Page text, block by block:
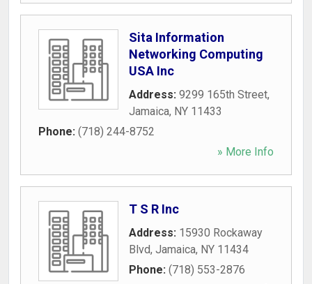
Sita Information
Networking Computing
USA Inc
Address: 9299 165th Street,
Jamaica, NY 11433
Phone: (718) 244-8752
» More Info
T S R Inc
Address: 15930 Rockaway
Blvd, Jamaica, NY 11434
Phone: (718) 553-2876